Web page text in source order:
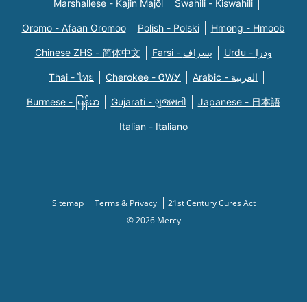
Marshallese - Kajin Majõl Swahili - Kiswahili
Oromo - Afaan Oromoo Polish - Polski Hmong - Hmoob
Chinese ZHS - 简体中文 Farsi - یسراف Urdu - ودرا
Thai - ไทย Cherokee - ᏣᎳᎩ Arabic - العربية
Burmese - မြန်မာ Gujarati - ગુજરાતી Japanese - 日本語
Italian - Italiano
Sitemap Terms & Privacy
21st Century Cures Act
© 2026 Mercy